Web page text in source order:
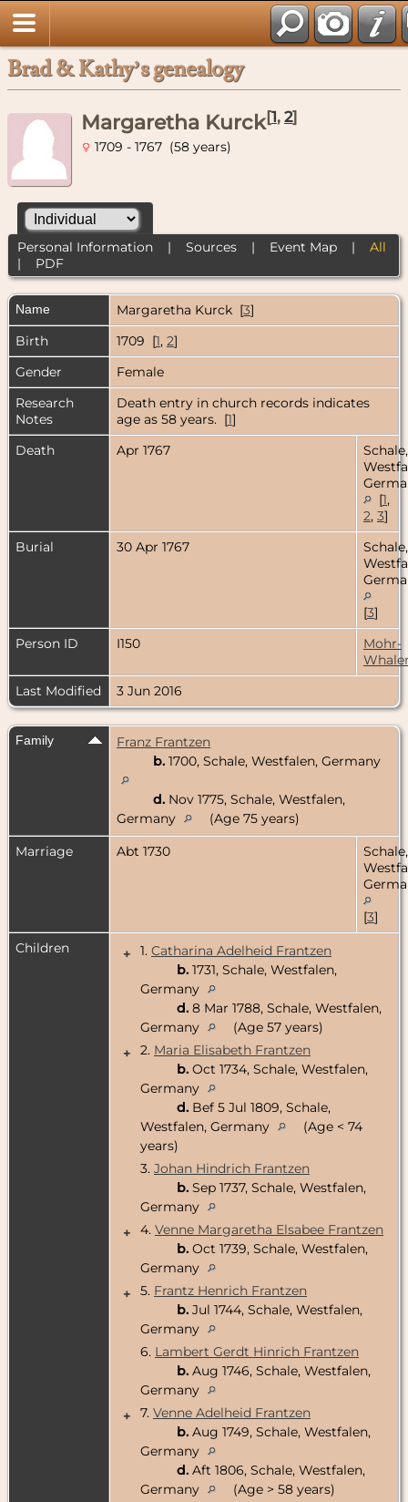
Brad & Kathy’s genealogy
Margaretha Kurck[1, 2]
1709 - 1767 (58 years)
Personal Information| Sources| Event Map| All
| PDF
Name Margaretha Kurck [3]
Birth
1709 [1, 2]
Gender
Female
Research
Notes
Death entry in church records indicates
age as 58 years. [1]
Death
Apr 1767
Schale,
[1,
2, 3]
Burial
30 Apr 1767
Schale,
[3]
Person ID
I150
Mohr-
Last Modified
3 Jun 2016
Family
Franz Frantzen
b. 1700, Schale, Westfalen, Germany
d. Nov 1775, Schale, Westfalen,
Germany
(Age 75 years)
Marriage
Abt 1730
Schale,
[3]
Children
+ 1. Catharina Adelheid Frantzen
b. 1731, Schale, Westfalen,
Germany
d. 8 Mar 1788, Schale, Westfalen,
Germany
(Age 57 years)
+
2. Maria Elisabeth Frantzen
b. Oct 1734, Schale, Westfalen,
Germany
d. Bef 5 Jul 1809, Schale,
Westfalen, Germany
(Age < 74
years)
3. Johan Hindrich Frantzen
b. Sep 1737, Schale, Westfalen,
Germany
+
4. Venne Margaretha Elsabee Frantzen
b. Oct 1739, Schale, Westfalen,
Germany
+
5. Frantz Henrich Frantzen
b. Jul 1744, Schale, Westfalen,
Germany
6. Lambert Gerdt Hinrich Frantzen
b. Aug 1746, Schale, Westfalen,
Germany
+
7. Venne Adelheid Frantzen
b. Aug 1749, Schale, Westfalen,
Germany
d. Aft 1806, Schale, Westfalen,
Germany
(Age > 58 years)